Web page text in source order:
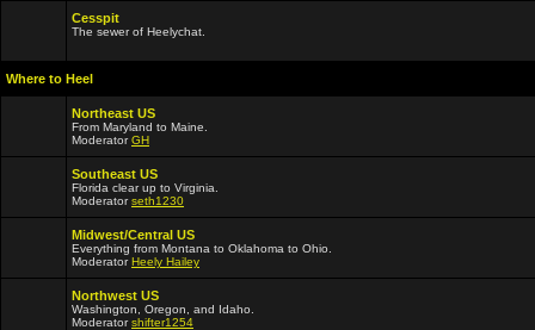
Cesspit
The sewer of Heelychat.
Where to Heel
Northeast US
From Maryland to Maine.
ModeratorGH
Southeast US
Florida clear up to Virginia.
Moderatorseth1230
Midwest/Central US
Everything from Montana to Oklahoma to Ohio.
ModeratorHeely Hailey
Northwest US
Washington, Oregon, and Idaho.
Moderatorshifter1254